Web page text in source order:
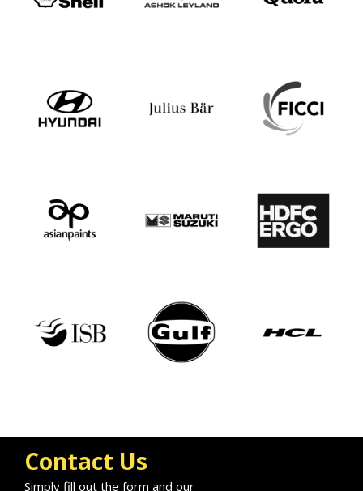
Contact Us
Simply fill out the form and our